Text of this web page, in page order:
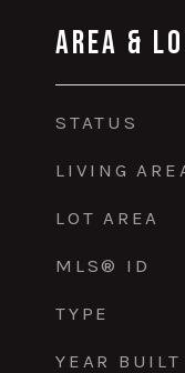
Area &
STATUS
LIVING
LOT AREA
MLS® ID
TYPE
YEAR BUILT